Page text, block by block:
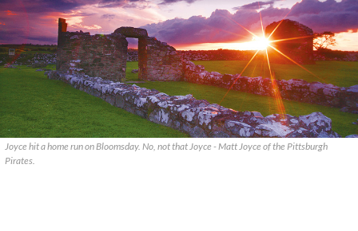
Joyce hit a home run on Bloomsday. No, not that Joyce - Matt Joyce of the Pittsburgh
Pirates.